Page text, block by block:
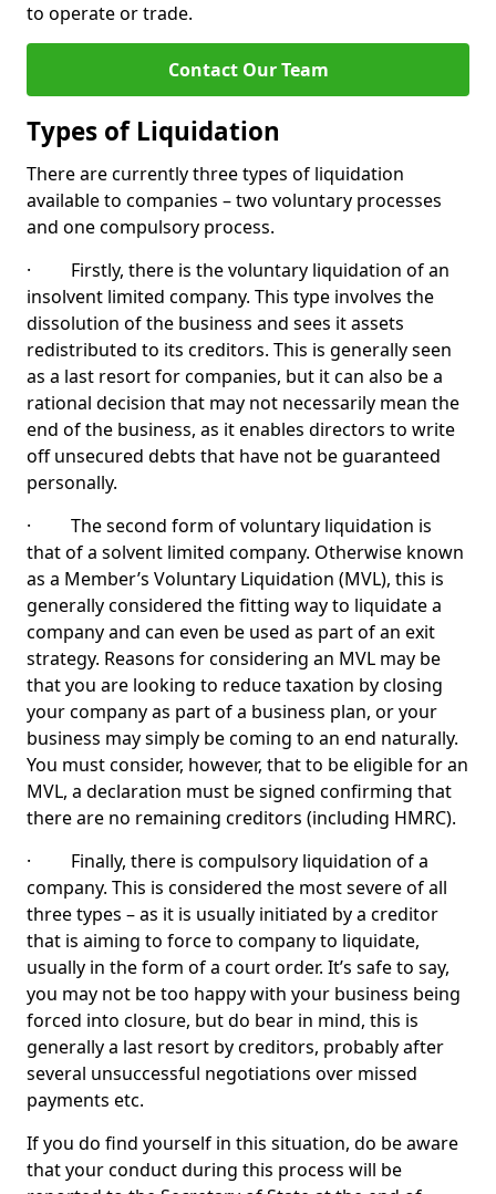
to operate or trade.
Contact Our Team
Types of Liquidation
There are currently three types of liquidation
available to companies – two voluntary processes
and one compulsory process.
· Firstly, there is the voluntary liquidation of an
insolvent limited company. This type involves the
dissolution of the business and sees it assets
redistributed to its creditors. This is generally seen
as a last resort for companies, but it can also be a
rational decision that may not necessarily mean the
end of the business, as it enables directors to write
off unsecured debts that have not be guaranteed
personally.
· The second form of voluntary liquidation is
that of a solvent limited company. Otherwise known
as a Member’s Voluntary Liquidation (MVL), this is
generally considered the fitting way to liquidate a
company and can even be used as part of an exit
strategy. Reasons for considering an MVL may be
that you are looking to reduce taxation by closing
your company as part of a business plan, or your
business may simply be coming to an end naturally.
You must consider, however, that to be eligible for an
MVL, a declaration must be signed confirming that
there are no remaining creditors (including HMRC).
· Finally, there is compulsory liquidation of a
company. This is considered the most severe of all
three types – as it is usually initiated by a creditor
that is aiming to force to company to liquidate,
usually in the form of a court order. It’s safe to say,
you may not be too happy with your business being
forced into closure, but do bear in mind, this is
generally a last resort by creditors, probably after
several unsuccessful negotiations over missed
payments etc.
If you do find yourself in this situation, do be aware
that your conduct during this process will be